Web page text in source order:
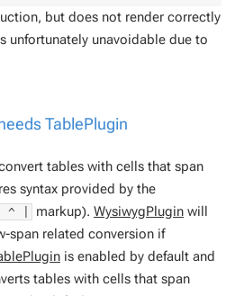
but does not render correctly
unfortunately unavoidable due to
TablePlugin
tables with cells that span
syntax provided by the
| ^ | markup). WysiwygPlugin will
span related conversion if
is enabled by default and
tables with cells that span